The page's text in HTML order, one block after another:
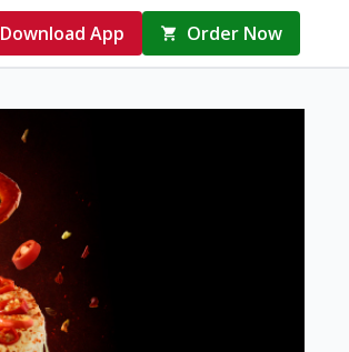
Download App Order Now